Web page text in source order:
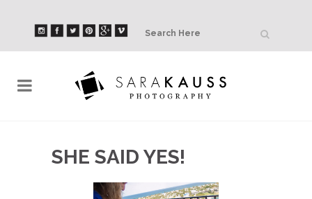
SHE SAID YES!